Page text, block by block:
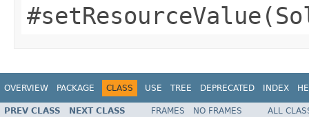
OVERVIEW PACKAGE CLASS USE TREE DEPRECATED INDEX
PREV CLASS NEXT CLASS FRAMES NO FRAMES
ALL